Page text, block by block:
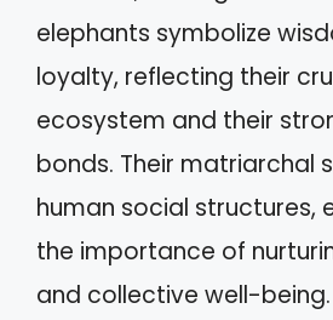
elephants symbolize
loyalty, reflecting their
ecosystem and their
bonds. Their matriarchal
human social structures,
the importance of
and collective well-